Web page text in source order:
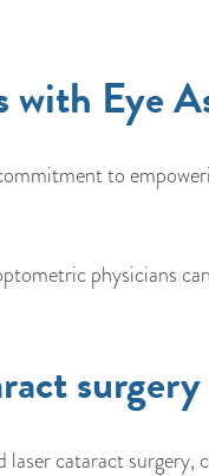
Eye
to
physicians
surgery
cataract surgery,